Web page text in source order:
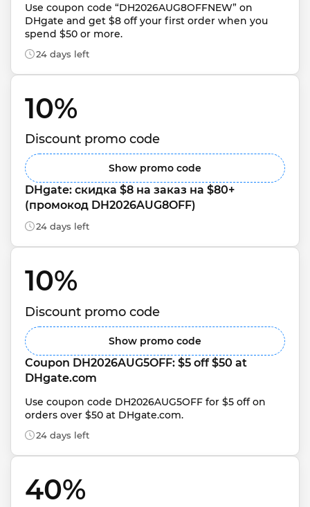
Use coupon code “DH2026AUG8OFFNEW” on
DHgate and get $8 off your first order when you
spend $50 or more.
24 days left
10%
Discount promo code
Show promo code
DHgate: скидка $8 на заказ на $80+
(промокод DH2026AUG8OFF)
24 days left
10%
Discount promo code
Show promo code
Coupon DH2026AUG5OFF: $5 off $50 at
DHgate.com
Use coupon code DH2026AUG5OFF for $5 off on
orders over $50 at DHgate.com.
24 days left
40%